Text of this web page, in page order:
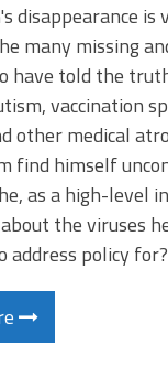
disappearance
many missing
have told the
vaccination
other medical
find himself
as a high-level
the viruses
address policy for?